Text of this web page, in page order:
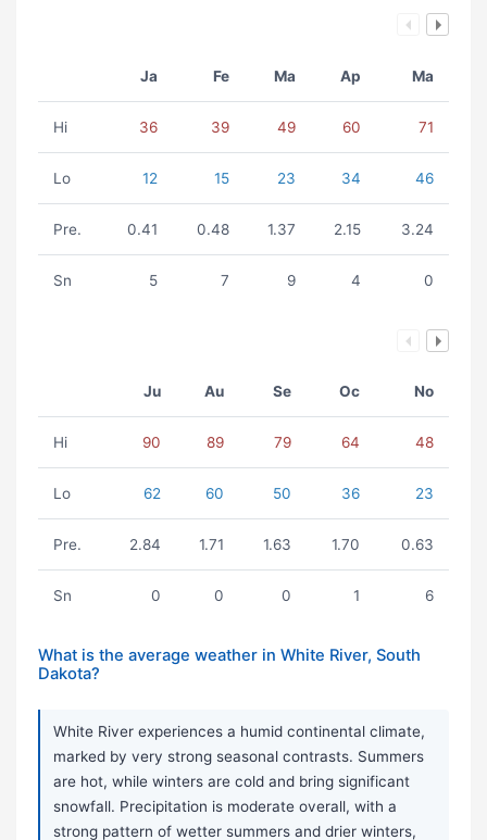
Ja Fe Ma Ap Ma
Hi 36 39 49 60 71
Lo 12 15 23 34 46
Pre. 0.41 0.48 1.37 2.15 3.24
Sn 5 7 9 4 0
Ju Au Se Oc No
Hi 90 89 79 64 48
Lo 62 60 50 36 23
Pre. 2.84 1.71 1.63 1.70 0.63
Sn 0 0 0 1 6
What is the average weather in White River, South
Dakota?
White River experiences a humid continental climate,
marked by very strong seasonal contrasts. Summers
are hot, while winters are cold and bring significant
snowfall. Precipitation is moderate overall, with a
strong pattern of wetter summers and drier winters,